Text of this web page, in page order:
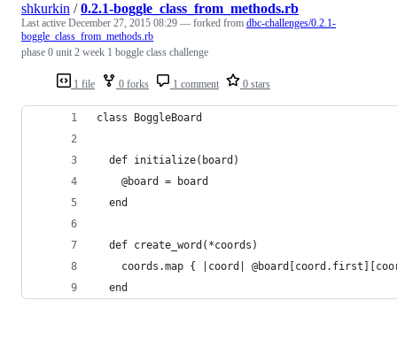
1 file 0 forks 1 comment 0 stars
shkurkin /0.2.1-boggle_class_from_methods.rb
Last active December 27, 2015 08:29 — forked from dbc-challenges/0.2.1-
boggle_class_from_methods.rb
phase 0 unit 2 week 1 boggle class challenge
class BoggleBoard
  def initialize(board)
    @board = board
  end
  def create_word(*coords)
coords.map { |coord|
  end